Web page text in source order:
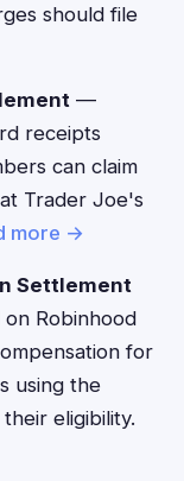
should file
—
receipts
can claim
Trader Joe's
more →
Settlement
Robinhood
for
using the
eligibility.